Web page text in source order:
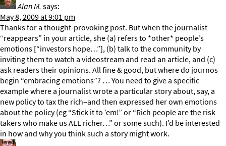
Alan M. says:
May 8, 2009 at 9:01 pm
Thanks for a thought-provoking post. But when the journalist
“reappears” in your article, she (a) refers to *other* people’s
emotions [“investors hope…”], (b) talk to the community by
inviting them to watch a videostream and read an article, and (c)
ask readers their opinions. All fine & good, but where do journos
begin “embracing emotions”? … You need to give a specific
example where a journalist wrote a particular story about, say, a
new policy to tax the rich–and then expressed her own emotions
about the policy (eg “Stick it to ’em!” or “Rich people are the risk
takers who make us ALL richer…” or some such). I’d be interested
in how and why you think such a story might work.